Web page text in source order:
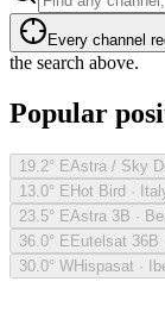
Every channel
the search above.
Popular
19.2° EAstra / Sky
13.0° EHot Bird ·
23.5° EAstra 3B ·
36.0° EEutelsat 36B
30.0° WHispasat ·